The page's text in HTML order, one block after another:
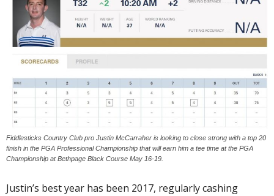
Fiddlesticks Country Club pro Justin McCarraher is looking to close strong with a top 20
finish in the PGA Professional Championship that will earn him a tee time at the PGA
Championship at Bethpage Black Course May 16-19.
Justin’s best year has been 2017, regularly cashing